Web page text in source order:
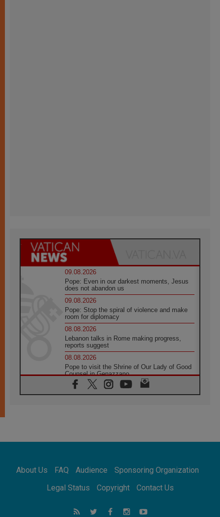
09.08.2026
Pope: Even in our darkest moments, Jesus
does not abandon us
09.08.2026
Pope: Stop the spiral of violence and make
room for diplomacy
08.08.2026
Lebanon talks in Rome making progress,
reports suggest
08.08.2026
Pope to visit the Shrine of Our Lady of Good
Counsel in Genazzano
08.08.2026
Pope: Saint Agatha demonstrates the victory
08.08.2026
08.08.2026
Not Be Afraid!
Following in Jesus' Footsteps: Capernaum,
About Us FAQ Audience
Sponsoring Organization
Legal Status
Copyright Contact Us